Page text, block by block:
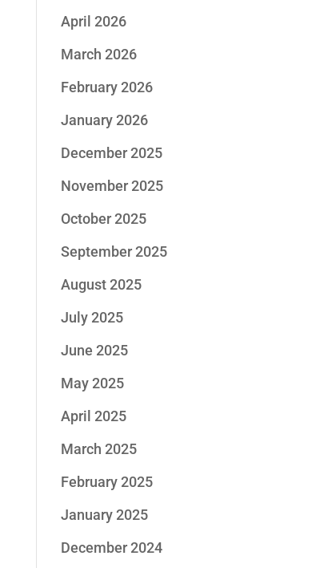
April 2026
March 2026
February 2026
January 2026
December 2025
November 2025
October 2025
September 2025
August 2025
July 2025
June 2025
May 2025
April 2025
March 2025
February 2025
January 2025
December 2024